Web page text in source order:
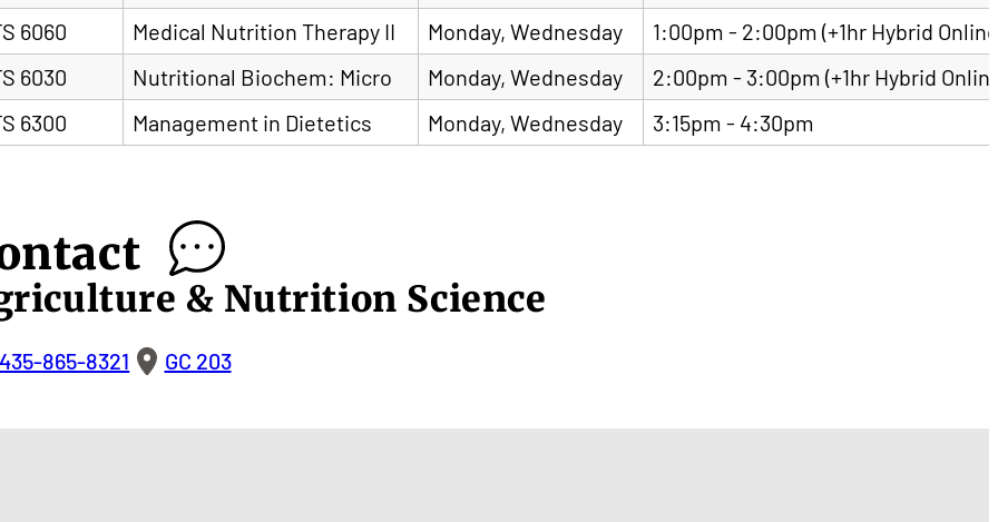
6060
Medical Nutrition Therapy II Monday, Wednesday
1:00pm - 2:00pm (+1hr Hybrid
6030
Nutritional Biochem: Micro Monday, Wednesday
2:00pm - 3:00pm (+1hr Hybrid
6300
Management in Dietetics Monday, Wednesday 3:15pm - 4:30pm
& Nutrition Science
435-865-8321 GC 203